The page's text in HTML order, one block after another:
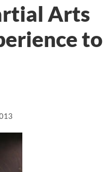
Arts
to